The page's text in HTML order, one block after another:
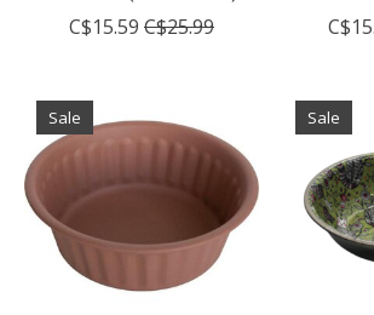
C$15.59 C$25.99
Sale Sale